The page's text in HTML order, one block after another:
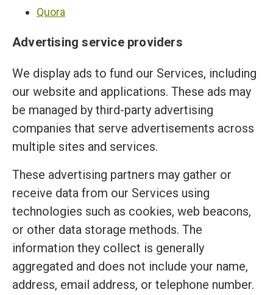
Quora
Advertising service providers
We display ads to fund our Services, including
our website and applications. These ads may
be managed by third-party advertising
companies that serve advertisements across
multiple sites and services.
These advertising partners may gather or
receive data from our Services using
technologies such as cookies, web beacons,
or other data storage methods. The
information they collect is generally
aggregated and does not include your name,
address, email address, or telephone number.